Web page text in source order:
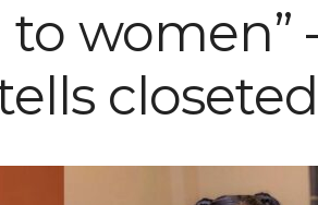
to women”